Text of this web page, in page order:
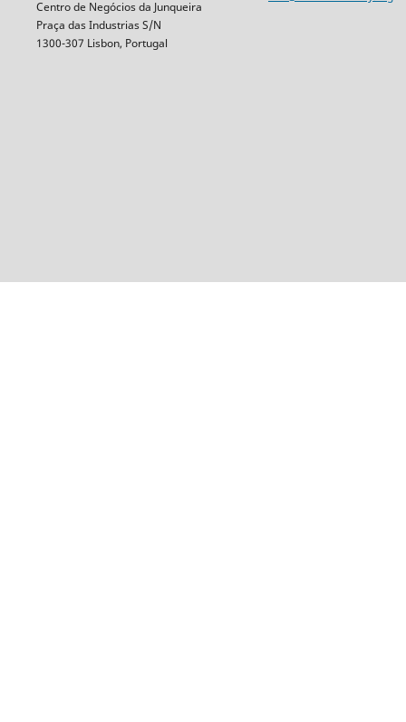
Centro de Negócios da Junqueira
Praça das Industrias S/N
1300-307 Lisbon, Portugal